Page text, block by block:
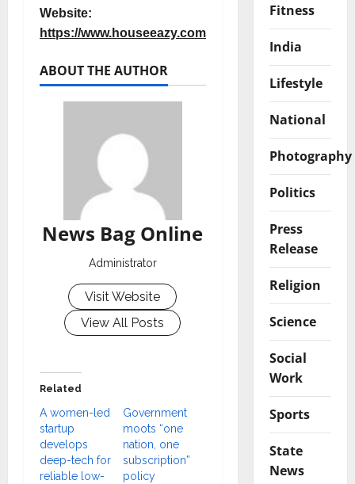
Website:
https://www.houseeazy.com
ABOUT THE AUTHOR
News Bag Online
Administrator
Visit Website
View All Posts
Related
A women-led
startup
develops
deep-tech for
reliable low-
Government
moots “one
nation, one
subscription”
policy
Fitness
India
Lifestyle
National
Photography
Politics
Press
Release
Religion
Science
Social
Work
Sports
State
News